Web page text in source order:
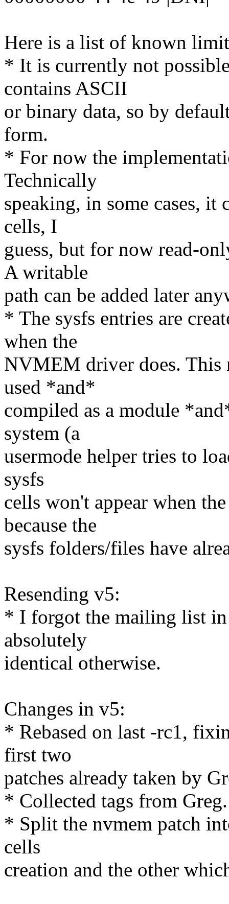
Here is a list of known
* It is currently not
contains ASCII
or binary data, so by
form.
* For now the
Technically
speaking, in some cases, it
cells, I
guess, but for now read-
A writable
path can be added later
* The sysfs entries are
when the
NVMEM driver does.
used *and*
compiled as a module
system (a
usermode helper tries to
sysfs
cells won't appear when
because the
sysfs folders/files have
Resending v5:
* I forgot the mailing list
absolutely
identical otherwise.
Changes in v5:
* Rebased on last -rc1,
first two
patches already taken by
* Collected tags from Greg.
* Split the nvmem patch
cells
creation and the other